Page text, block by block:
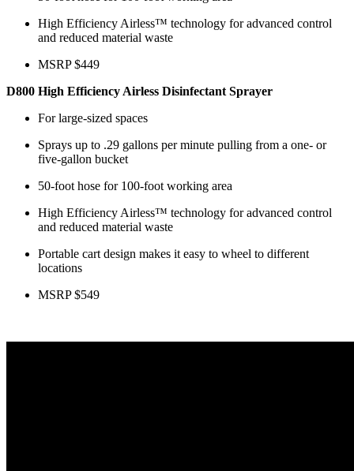
High Efficiency Airless™ technology for advanced control
and reduced material waste
MSRP $449
D800 High Efficiency Airless Disinfectant Sprayer
For large-sized spaces
Sprays up to .29 gallons per minute pulling from a one- or
five-gallon bucket
50-foot hose for 100-foot working area
High Efficiency Airless™ technology for advanced control
and reduced material waste
Portable cart design makes it easy to wheel to different
locations
MSRP $549